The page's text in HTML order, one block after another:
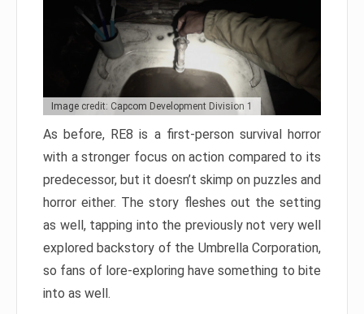
Image credit: Capcom Development Division 1
As before, RE8 is a first-person survival horror
with a stronger focus on action compared to its
predecessor, but it doesn’t skimp on puzzles and
horror either. The story fleshes out the setting
as well, tapping into the previously not very well
explored backstory of the Umbrella Corporation,
so fans of lore-exploring have something to bite
into as well.